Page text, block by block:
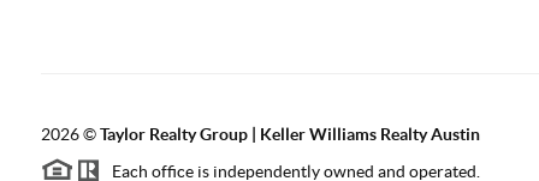
2026©Taylor Realty Group | Keller Williams Realty Austin
Each office is independently owned and operated.